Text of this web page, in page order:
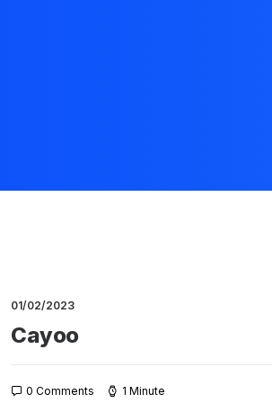
01/02/2023
Cayoo
0 Comments 1 Minute